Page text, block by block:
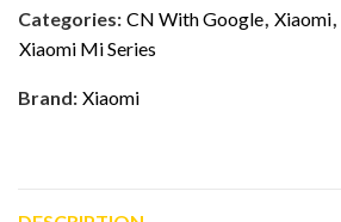
Categories: CN With Google, Xiaomi,
Xiaomi Mi Series
Brand: Xiaomi